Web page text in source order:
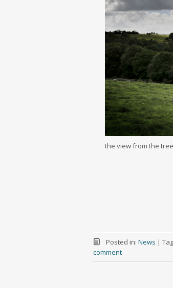
the view from the
Posted in: News |
comment